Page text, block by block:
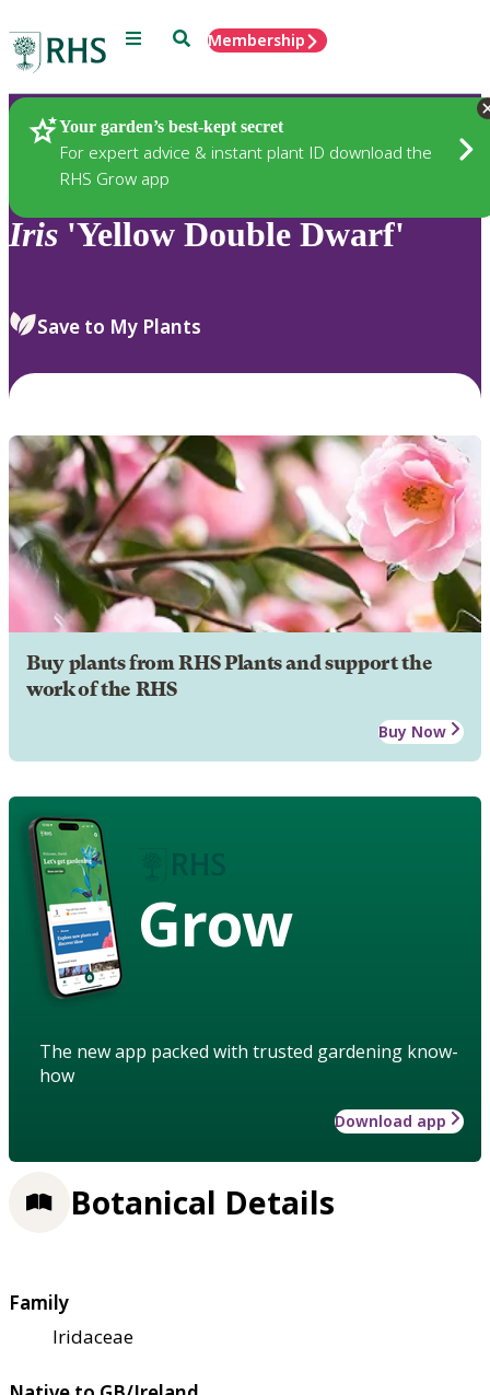
Menu SearchMembership
Your garden’s best-kept secret
For expert advice & instant plant ID download the
RHS Grow app
Plants
Iris 'Yellow Double Dwarf'
Save to My Plants
Buy plants from RHS Plants and support the
work of the RHS
Buy Now
Grow
The new app packed with trusted gardening know-
how
Download app
Botanical Details
Family
Iridaceae